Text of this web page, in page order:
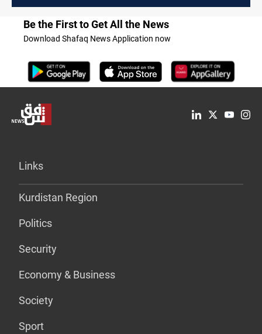
Be the First to Get All the News
Download Shafaq News Application now
Links
Kurdistan Region
Politics
Security
Economy & Business
Society
Sport